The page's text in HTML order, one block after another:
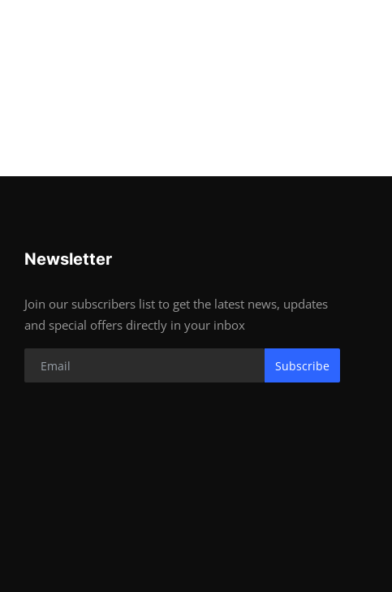
Newsletter
Join our subscribers list to get the latest news, updates
and special offers directly in your inbox
Subscribe